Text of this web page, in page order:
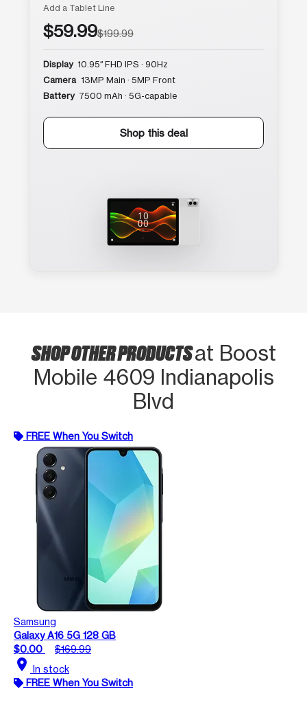
Add a Tablet Line
$59.99$199.99
Display 10.95″ FHD IPS · 90Hz
Camera 13MP Main · 5MP Front
Battery 7500 mAh · 5G-capable
Shop this deal
SHOP OTHER PRODUCTSat Boost
Mobile 4609 Indianapolis
Blvd
FREE When You Switch
Samsung
Galaxy A16 5G 128 GB
$0.00
$169.99
location_on In stock
FREE When You Switch